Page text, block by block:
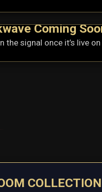
Coming
the signal once it’s live
COLLECTION